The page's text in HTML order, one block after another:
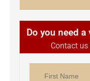
Do you need a
Contact